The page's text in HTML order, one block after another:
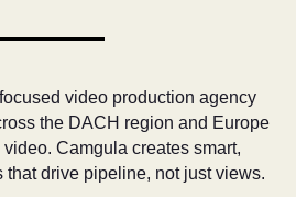
video production agency
the DACH region and Europe
Camgula creates smart,
drive pipeline, not just views.